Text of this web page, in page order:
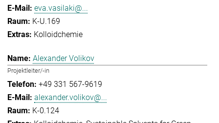
eva.vasilaki@...
K-U.169
Kolloidchemie
Alexander Volikov
Projektleiter/-in
+49 331 567-9619
alexander.volikov@...
K-0.124